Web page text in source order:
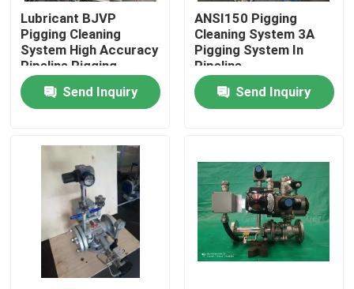
Factory Tour
Quality Control
News
Cases
Request A Quote
Lubricant BJVP
Pigging Cleaning
System High Accuracy
Pipeline Pigging
Send Inquiry
ANSI150 Pigging
Cleaning System 3A
Pigging System In
Pipeline
Send Inquiry